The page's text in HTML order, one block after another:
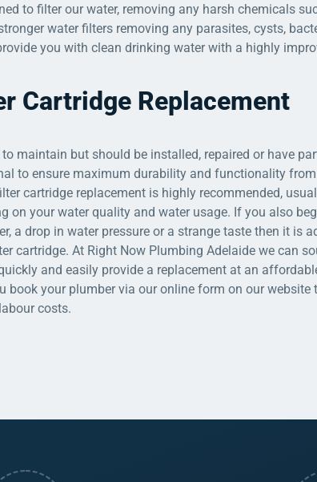
to filter our water, removing any harsh chemicals
water filters removing any parasites, cysts,
you with clean drinking water with a highly
Cartridge Replacement
maintain but should be installed, repaired or have
to ensure maximum durability and functionality
cartridge replacement is highly recommended,
on your water quality and water usage. If you also
a drop in water pressure or a strange taste then it is
cartridge. At Right Now Plumbing Adelaide we can
and easily provide a replacement at an
book your plumber via our online form on our website
costs.